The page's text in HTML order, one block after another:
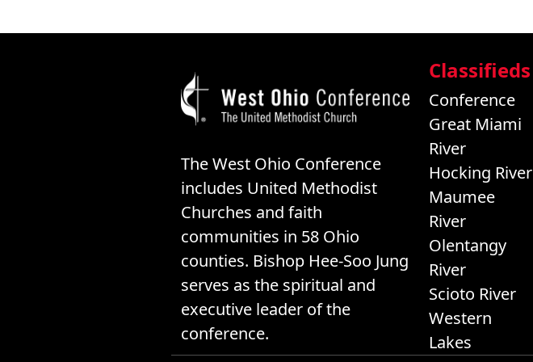
The West Ohio Conference
includes United Methodist
Churches and faith
communities in 58 Ohio
counties. Bishop Hee-Soo Jung
serves as the spiritual and
executive leader of the
conference.
Classifieds
Conference
Great Miami
River
Hocking River
Maumee
River
Olentangy
River
Scioto River
Western
Lakes